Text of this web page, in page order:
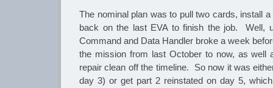
The nominal plan was to pull two cards, install
back on the last EVA to finish the job. Well,
Command and Data Handler broke a week
the mission from last October to now, as well
repair clean off the timeline. So now it was
day 3) or get part 2 reinstated on day 5,